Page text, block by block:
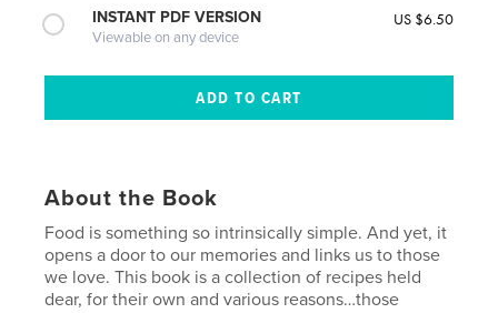
INSTANT PDF VERSION
Viewable on any device
US $6.50
About the Book
Food is something so intrinsically simple. And yet, it
opens a door to our memories and links us to those
we love. This book is a collection of recipes held
dear, for their own and various reasons…those